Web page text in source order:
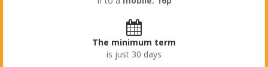
The minimum term
is just 30 days